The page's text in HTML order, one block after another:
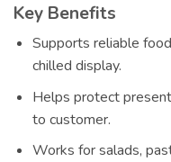
Key Benefits
Supports reliable
chilled display.
Helps protect
to customer.
Works for salads,